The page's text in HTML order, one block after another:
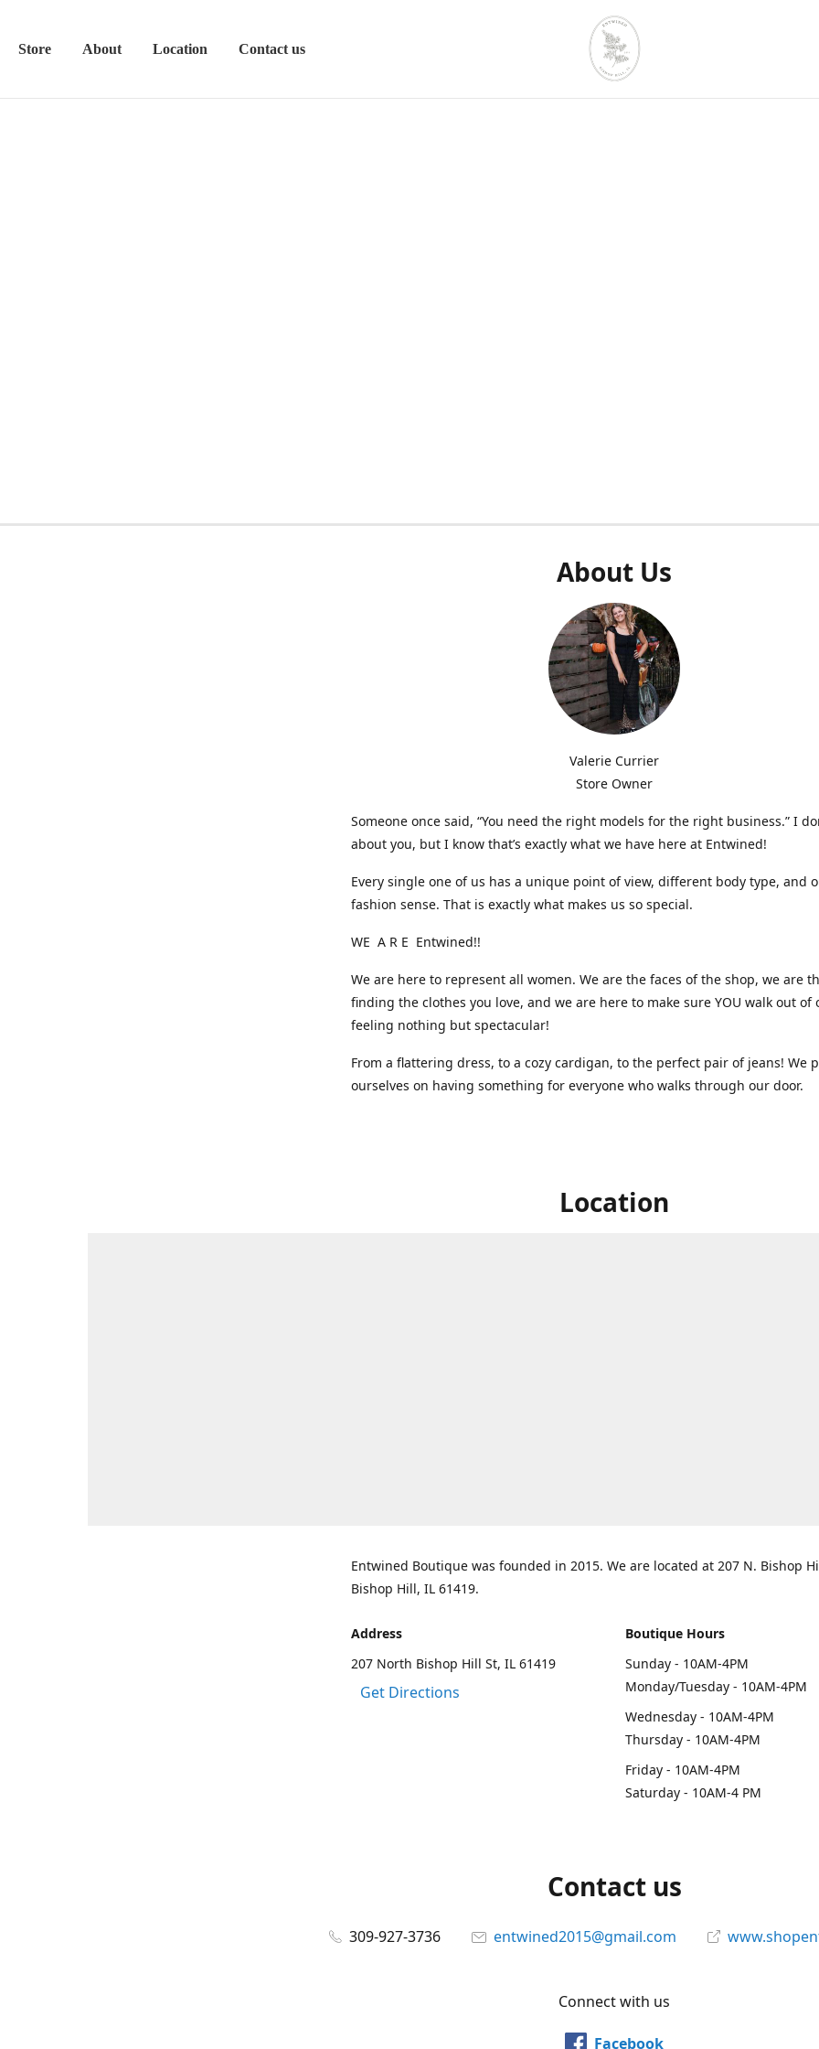
Store About Location Contact us
About Us
Valerie Currier
Store Owner
Someone once said, “You need the right models for the right business.” I
about you, but I know that’s exactly what we have here at Entwined!
Every single one of us has a unique point of view, different body type, and
fashion sense. That is exactly what makes us so special.
WE A R E Entwined!!
We are here to represent all women. We are the faces of the shop, we are
finding the clothes you love, and we are here to make sure YOU walk out of
feeling nothing but spectacular!
From a flattering dress, to a cozy cardigan, to the perfect pair of jeans! We
ourselves on having something for everyone who walks through our door.
Location
Entwined Boutique was founded in 2015. We are located at 207 N. Bishop
Bishop Hill, IL 61419.
Address
207 North Bishop Hill St, IL 61419
Get Directions
Boutique Hours
Sunday - 10AM-4PM
Monday/Tuesday - 10AM-4PM
Wednesday - 10AM-4PM
Thursday - 10AM-4PM
Friday - 10AM-4PM
Saturday - 10AM-4 PM
Contact us
309-927-3736 entwined2015@gmail.com
Connect with us
Facebook